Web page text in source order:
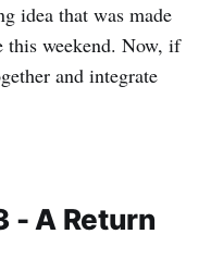
idea that was made
this weekend. Now, if
and integrate
- A Return